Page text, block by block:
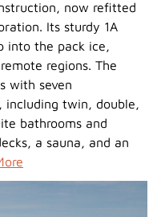
now refitted
Its sturdy 1A
into the pack ice,
regions. The
with seven
including twin, double,
bathrooms and
a sauna, and an